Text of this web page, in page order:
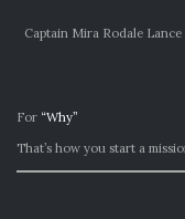
Captain Mira Rodale
For “Why”
That’s how you start a